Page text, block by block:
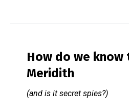
How do we
Meridith
(and is it secret spies?)